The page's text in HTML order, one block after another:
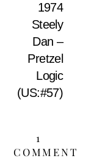
1974
Steely
Dan –
Pretzel
Logic
(US:#57)
1
COMMENT